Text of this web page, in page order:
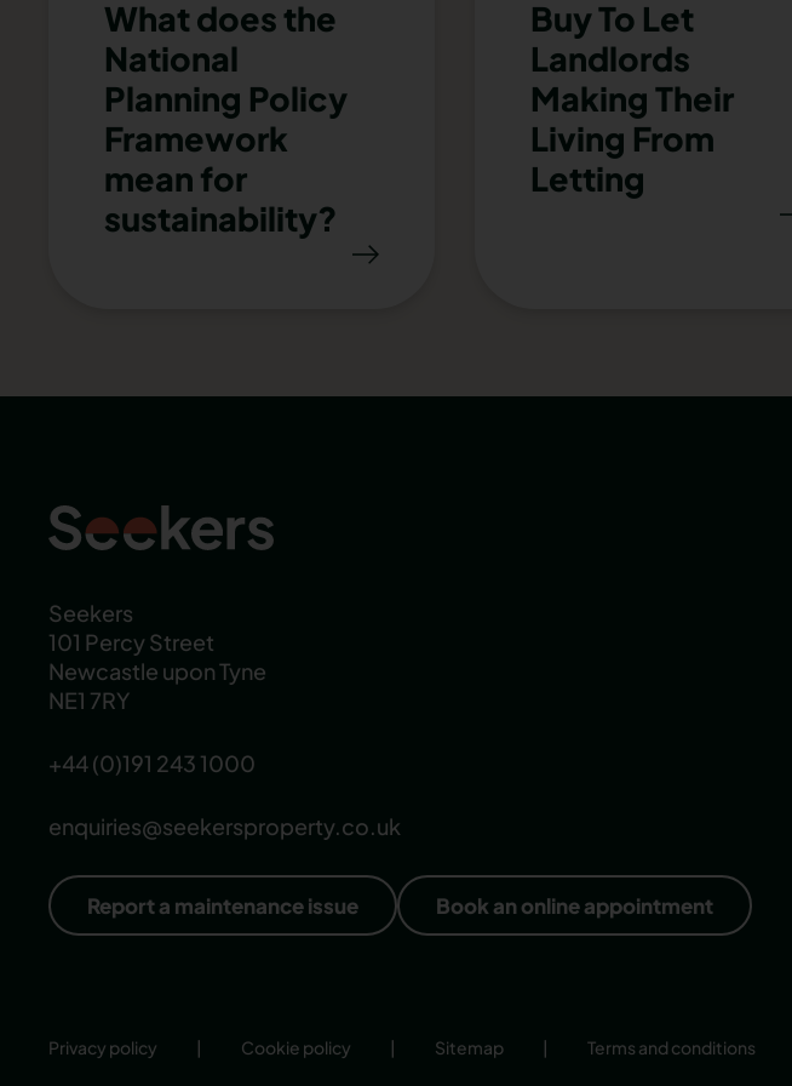
What does the
National
Planning Policy
Framework
mean for
sustainability?
Buy To Let
Landlords
Making Their
Living From
Letting
Seekers
101 Percy Street
Newcastle upon Tyne
NE1 7RY
+44 (0)191 243 1000
enquiries@seekersproperty.co.uk
Report a maintenance issue Book an online appointment
Privacy policy | Cookie policy | Sitemap | Terms and conditions